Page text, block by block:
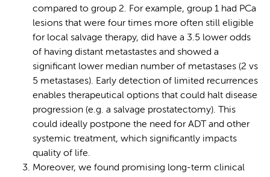
compared to group 2. For example, group 1 had PCa
lesions that were four times more often still eligible
for local salvage therapy, did have a 3.5 lower odds
of having distant metastastes and showed a
significant lower median number of metastases (2 vs
5 metastases). Early detection of limited recurrences
enables therapeutical options that could halt disease
progression (e.g. a salvage prostatectomy). This
could ideally postpone the need for ADT and other
systemic treatment, which significantly impacts
quality of life.
Moreover, we found promising long-term clinical